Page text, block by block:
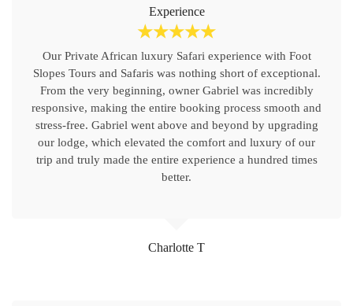
Charlotte T
Experience
☆☆☆☆☆
Our Private African luxury Safari experience with Foot
Slopes Tours and Safaris was nothing short of exceptional.
From the very beginning, owner Gabriel was incredibly
responsive, making the entire booking process smooth and
stress-free. Gabriel went above and beyond by upgrading
our lodge, which elevated the comfort and luxury of our
trip and truly made the entire experience a hundred times
better.